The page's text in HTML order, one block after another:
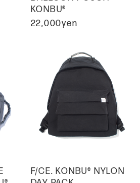
KONBU®
22,000yen
F/CE. KONBU® NYLON